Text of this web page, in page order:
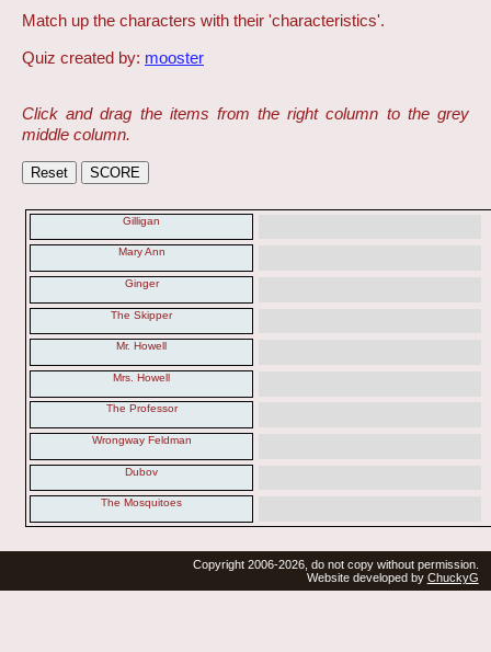
Match up the characters with their 'characteristics'.
Quiz created by: mooster
Click and drag the items from the right column to the grey
middle column.
Gilligan
Mary Ann
Ginger
The Skipper
Mr. Howell
Mrs. Howell
The Professor
Wrongway Feldman
Dubov
The Mosquitoes
Copyright 2006-2026, do not copy without permission.
Website developed by ChuckyG